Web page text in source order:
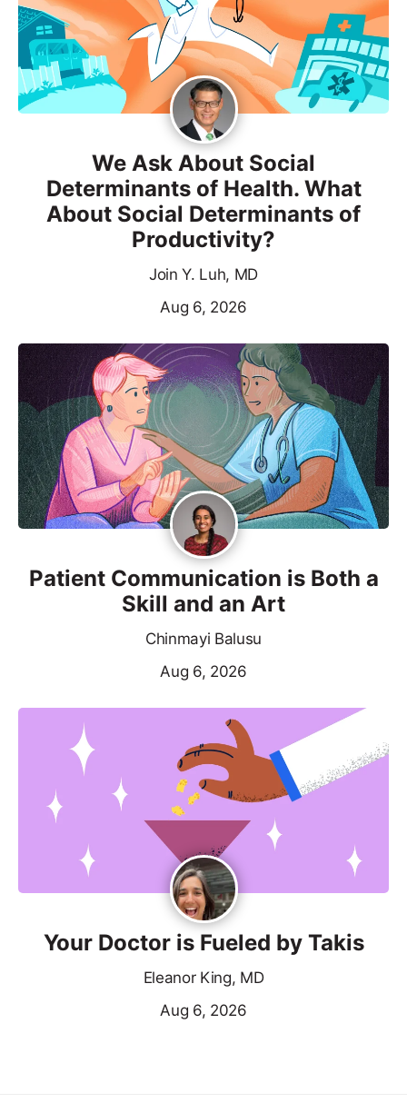
We Ask About Social
Determinants of Health. What
About Social Determinants of
Productivity?
Join Y. Luh, MD
Aug 6, 2026
Patient Communication is Both a
Skill and an Art
Chinmayi Balusu
Aug 6, 2026
Your Doctor is Fueled by Takis
Eleanor King, MD
Aug 6, 2026